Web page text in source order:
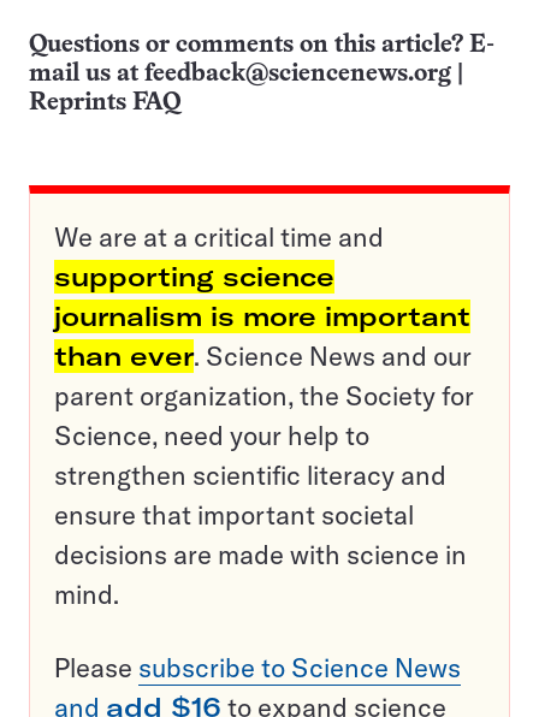
Questions or comments on this article? E-
mail us at feedback@sciencenews.org
Reprints FAQ
We are at a critical time and
supporting science
journalism is more important
than ever. Science News and our
parent organization, the Society for
Science, need your help to
strengthen scientific literacy and
ensure that important societal
decisions are made with science in
mind.
Please subscribe to Science News
and add $16 to expand science